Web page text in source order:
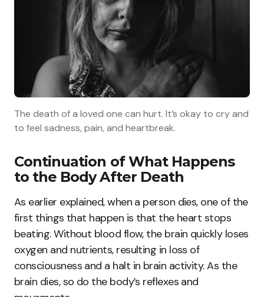
The death of a loved one can hurt. It’s okay to cry and
to feel sadness, pain, and heartbreak.
Continuation of What Happens
to the Body After Death
As earlier explained, when a person dies, one of the
first things that happen is that the heart stops
beating. Without blood flow, the brain quickly loses
oxygen and nutrients, resulting in loss of
consciousness and a halt in brain activity. As the
brain dies, so do the body’s reflexes and